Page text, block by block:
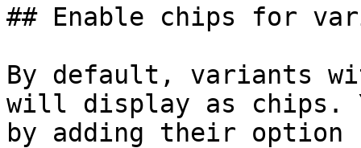
## Enable chips for
By default, variants
will display as chips.
by adding their option